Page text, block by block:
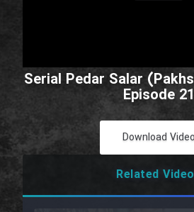
Serial Pedar Salar
Episode 21
Download Video
Related